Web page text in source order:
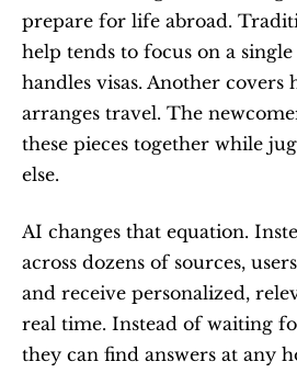
prepare for life abroad.
help tends to focus on a single
handles visas. Another covers
arranges travel. The
these pieces together while
else.
AI changes that equation.
across dozens of sources,
and receive personalized,
real time. Instead of waiting
they can find answers at any